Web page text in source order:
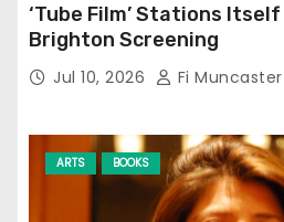
‘Tube Film’ Stations
Brighton Screening
Jul 10, 2026 Fi Muncaster
ARTS BOOKS